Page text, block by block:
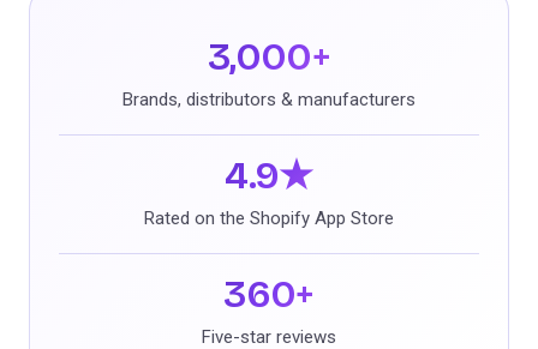
3,000+
Brands, distributors & manufacturers
4.9★
Rated on the Shopify App Store
360+
Five-star reviews